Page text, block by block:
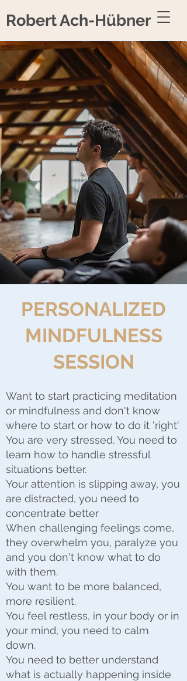
Robert Ach-Hübner
PERSONALIZED
MINDFULNESS
SESSION
Want to start practicing meditation
or mindfulness and don't know
where to start or how to do it 'right'
You are very stressed. You need to
learn how to handle stressful
situations better.
Your attention is slipping away, you
are distracted, you need to
concentrate better
When challenging feelings come,
they overwhelm you, paralyze you
and you don't know what to do
with them.
You want to be more balanced,
more resilient.
You feel restless, in your body or in
your mind, you need to calm
down.
You need to better understand
what is actually happening inside